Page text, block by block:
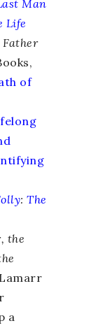
Man
Life
Father
of
:The
the
a